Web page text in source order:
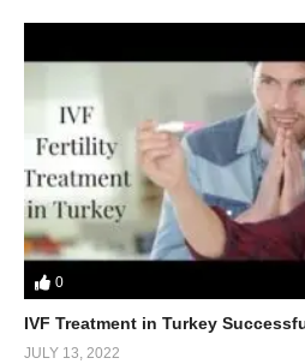
0
IVF Treatment in Turkey
JULY 13, 2022